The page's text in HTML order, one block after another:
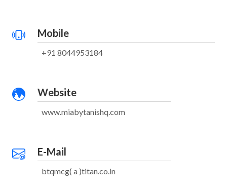
Mobile
+91 8044953184
Website
www.miabytanishq.com
E-Mail
btqmcg( a )titan.co.in